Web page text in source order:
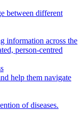
between different
information across the
person-centred
help them navigate
of diseases.